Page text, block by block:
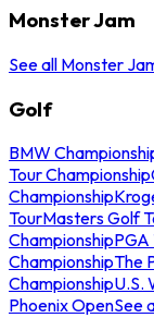
Monster Jam
See all Monster
Golf
BMW
Tour Championship
Championship
TourMasters Golf
ChampionshipPGA
ChampionshipThe
ChampionshipU.S.
Phoenix OpenSee